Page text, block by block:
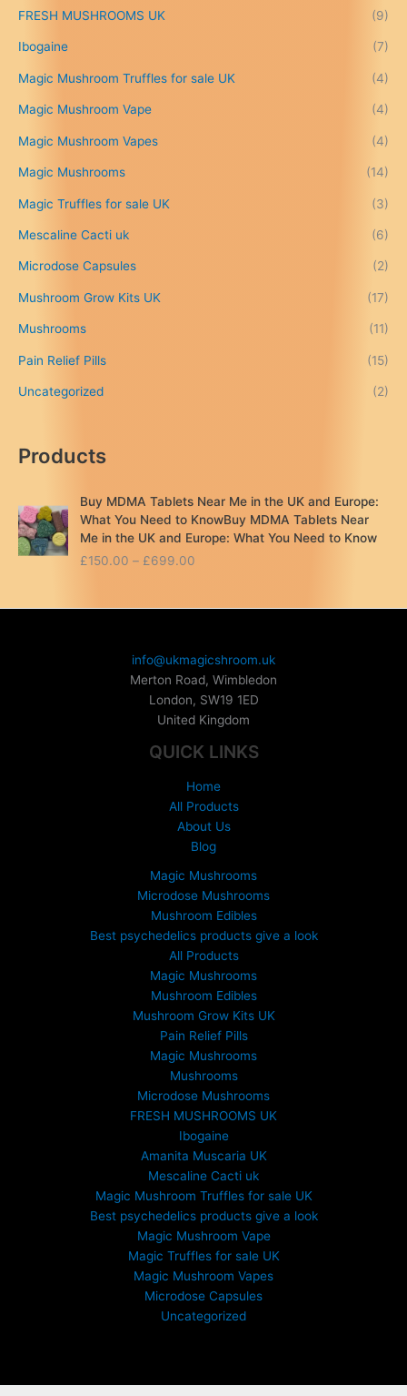
h
FRESH MUSHROOMS UK (9)
Ibogaine (7)
Magic Mushroom Truffles for sale UK (4)
Magic Mushroom Vape (4)
Magic Mushroom Vapes (4)
Magic Mushrooms (14)
Magic Truffles for sale UK (3)
Mescaline Cacti uk (6)
Microdose Capsules (2)
Mushroom Grow Kits UK (17)
Mushrooms (11)
Pain Relief Pills (15)
Uncategorized (2)
Products
Buy MDMA Tablets Near Me in the UK and Europe:
What You Need to KnowBuy MDMA Tablets Near
Me in the UK and Europe: What You Need to Know
£150.00 – £699.00
c
a
n
g
e
£
5
0
.
0
0
h
r
o
u
g
h
£
6
9
9
0
0
info@ukmagicshroom.uk
Merton Road, Wimbledon
London, SW19 1ED
United Kingdom
QUICK LINKS
Home
All Products
About Us
Blog
Magic Mushrooms
Microdose Mushrooms
Mushroom Edibles
Best psychedelics products give a look
All Products
Magic Mushrooms
Mushroom Edibles
Mushroom Grow Kits UK
Pain Relief Pills
Magic Mushrooms
Mushrooms
Microdose Mushrooms
FRESH MUSHROOMS UK
Ibogaine
Amanita Muscaria UK
Mescaline Cacti uk
Magic Mushroom Truffles for sale UK
Best psychedelics products give a look
Magic Mushroom Vape
Magic Truffles for sale UK
Magic Mushroom Vapes
Microdose Capsules
Uncategorized